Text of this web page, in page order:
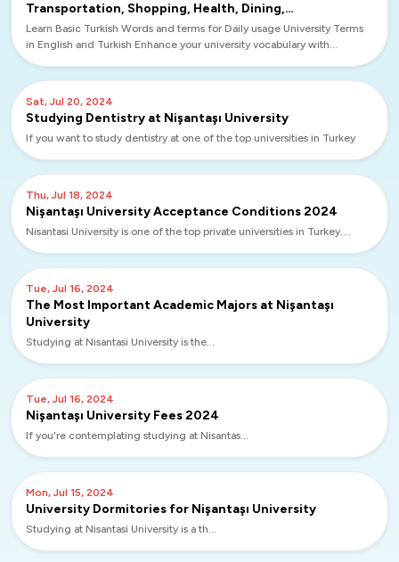
Transportation, Shopping, Health, Dining,
Accommodation, and Banking
Learn Basic Turkish Words and terms for Daily usage University Terms
in English and Turkish Enhance your university vocabulary with
essential terms in English and Turkish to navig...
Sat, Jul 20, 2024
Studying Dentistry at Nişantaşı University
If you want to study dentistry at one of the top universities in Turkey
Thu, Jul 18, 2024
Nişantaşı University Acceptance Conditions 2024
Nisantasi University is one of the top private universities in Turkey....
Tue, Jul 16, 2024
The Most Important Academic Majors at Nişantaşı
University
Studying at Nisantasi University is the...
Tue, Jul 16, 2024
Nişantaşı University Fees 2024
If you're contemplating studying at Nisantas...
Mon, Jul 15, 2024
University Dormitories for Nişantaşı University
Studying at Nisantasi University is a th...